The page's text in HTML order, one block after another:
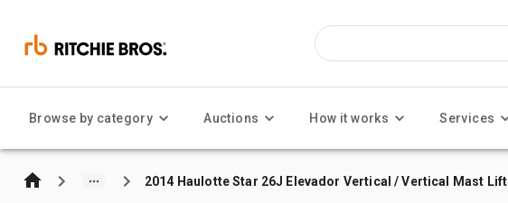
Browse by category Auctions How it works Services
2014 Haulotte Star 26J Elevador Vertical / Vertical Mast Lift